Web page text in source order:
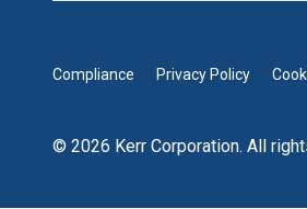
Compliance Privacy Policy
© 2026 Kerr Corporation. All